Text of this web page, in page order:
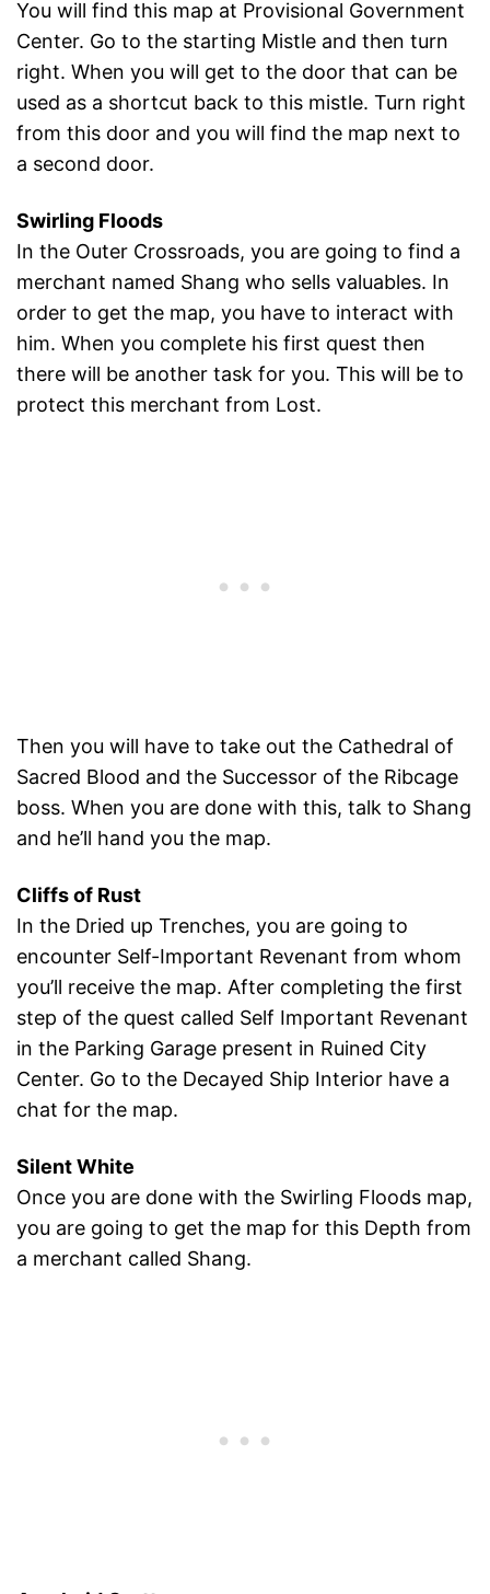
You will find this map at Provisional Government
Center. Go to the starting Mistle and then turn
right. When you will get to the door that can be
used as a shortcut back to this mistle. Turn right
from this door and you will find the map next to
a second door.
Swirling Floods
In the Outer Crossroads, you are going to find a
merchant named Shang who sells valuables. In
order to get the map, you have to interact with
him. When you complete his first quest then
there will be another task for you. This will be to
protect this merchant from Lost.
Then you will have to take out the Cathedral of
Sacred Blood and the Successor of the Ribcage
boss. When you are done with this, talk to Shang
and he’ll hand you the map.
Cliffs of Rust
In the Dried up Trenches, you are going to
encounter Self-Important Revenant from whom
you’ll receive the map. After completing the first
step of the quest called Self Important Revenant
in the Parking Garage present in Ruined City
Center. Go to the Decayed Ship Interior have a
chat for the map.
Silent White
Once you are done with the Swirling Floods map,
you are going to get the map for this Depth from
a merchant called Shang.